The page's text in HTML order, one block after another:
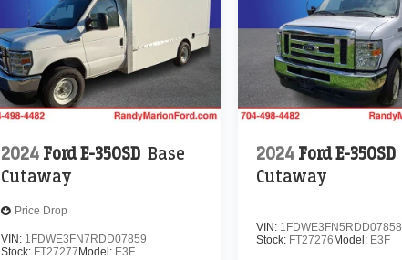
2024 Ford E-350SD Base
Cutaway
Price Drop
VIN: 1FDWE3FN7RDD07859
Stock: FT27277 Model: E3F
2024 Ford E-350SD
Cutaway
VIN: 1FDWE3FN5RDD07858
Stock: FT27276 Model: E3F